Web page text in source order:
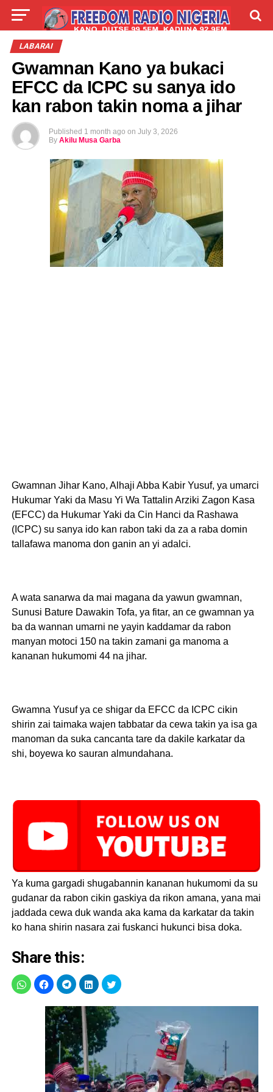
LIVE
LABARAI
Gwamnan Kano ya bukaci
EFCC da ICPC su sanya ido
kan rabon takin noma a jihar
Published 1 month ago on July 3, 2026
By Akilu Musa Garba
Gwamnan Jihar Kano, Alhaji Abba Kabir Yusuf, ya umarci
Hukumar Yaki da Masu Yi Wa Tattalin Arziki Zagon Kasa
(EFCC) da Hukumar Yaki da Cin Hanci da Rashawa
(ICPC) su sanya ido kan rabon taki da za a raba domin
tallafawa manoma don ganin an yi adalci.
A wata sanarwa da mai magana da yawun gwamnan,
Sunusi Bature Dawakin Tofa, ya fitar, an ce gwamnan ya
ba da wannan umarni ne yayin kaddamar da rabon
manyan motoci 150 na takin zamani ga manoma a
kananan hukumomi 44 na jihar.
Gwamna Yusuf ya ce shigar da EFCC da ICPC cikin
shirin zai taimaka wajen tabbatar da cewa takin ya isa ga
manoman da suka cancanta tare da dakile karkatar da
shi, boyewa ko sauran almundahana.
Ya kuma gargadi shugabannin kananan hukumomi da su
gudanar da rabon cikin gaskiya da rikon amana, yana mai
jaddada cewa duk wanda aka kama da karkatar da takin
ko hana shirin nasara zai fuskanci hukunci bisa doka.
Share this: